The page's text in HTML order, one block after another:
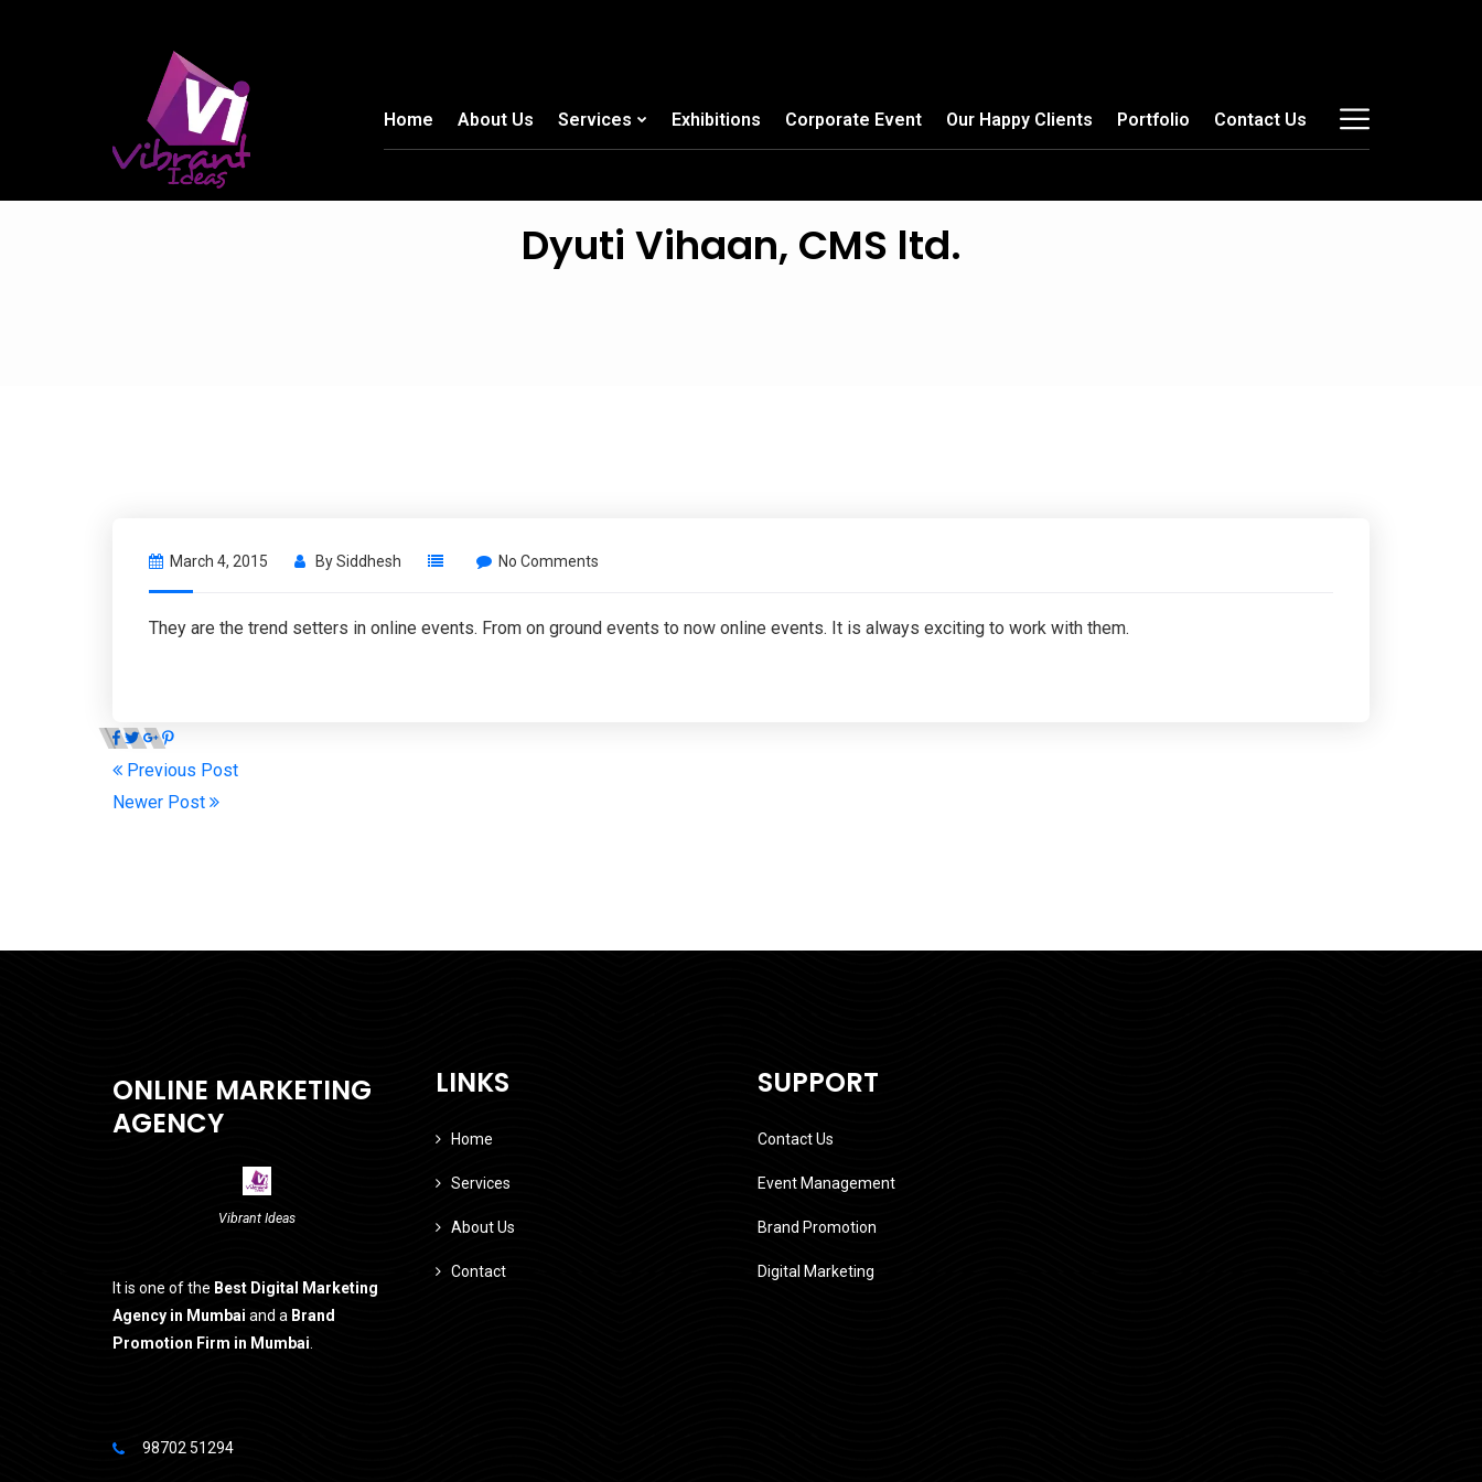
Home About Us Services Exhibitions Corporate Event Our Happy Clients Portfolio Contact Us
Dyuti Vihaan, CMS ltd.
March 4, 2015 BySiddhesh No Comments
They are the trend setters in online events. From on ground events to now online events. It is always exciting to work with them.
Previous Post
Newer Post
ONLINE MARKETING
AGENCY
Vibrant Ideas
It is one of the Best Digital Marketing
Agency in Mumbai and a Brand
Promotion Firm in Mumbai
98702 51294
LINKS
Home
Services
About Us
Contact
SUPPORT
Contact Us
Event Management
Brand Promotion
Digital Marketing